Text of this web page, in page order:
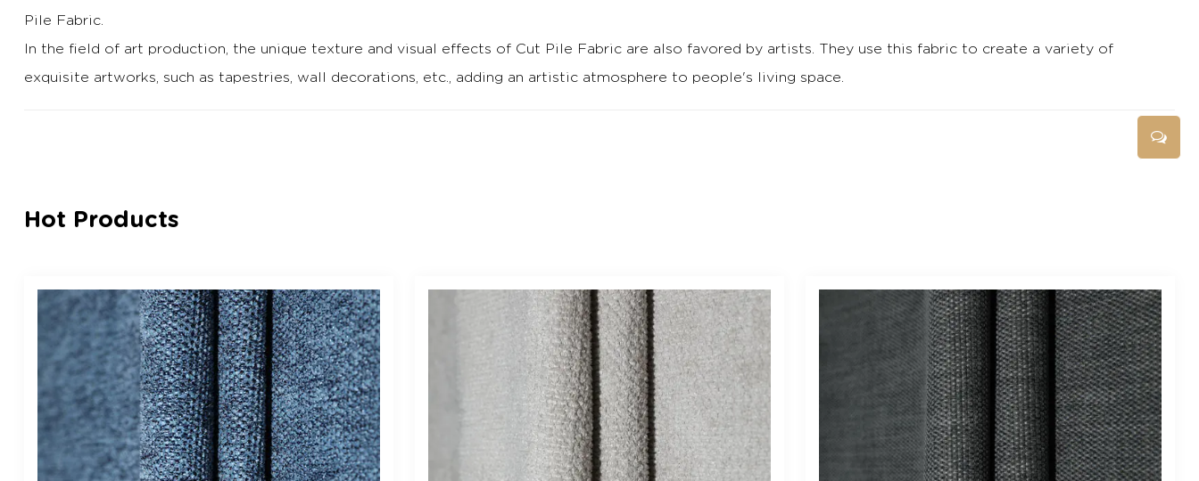
Pile Fabric.
In the field of art production, the unique texture and visual effects of Cut Pile Fabric are also favored by artists. They use this fabric to create a variety of
exquisite artworks, such as tapestries, wall decorations, etc., adding an artistic atmosphere to people's living space.
Hot Products